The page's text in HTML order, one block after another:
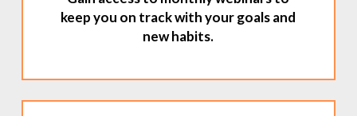
keep you on track with your goals and
new habits.